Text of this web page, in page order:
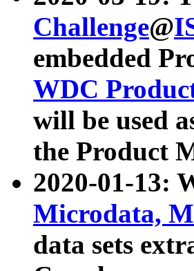
Challenge@
embedded
WDC
will be used
the Product
2020-01-13:
Microdata,
data sets